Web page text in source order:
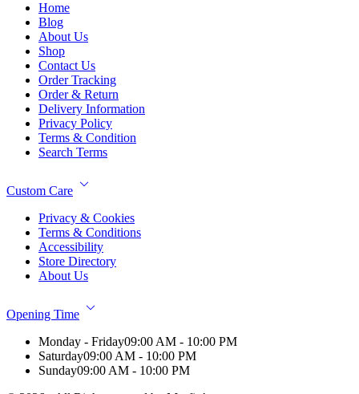
Home
Blog
About Us
Shop
Contact Us
Order Tracking
Order & Return
Delivery Information
Privacy Policy
Terms & Condition
Search Terms
Custom Care
Privacy & Cookies
Terms & Conditions
Accessibility
Store Directory
About Us
Opening Time
Monday - Friday09:00 AM - 10:00 PM
Saturday09:00 AM - 10:00 PM
Sunday09:00 AM - 10:00 PM